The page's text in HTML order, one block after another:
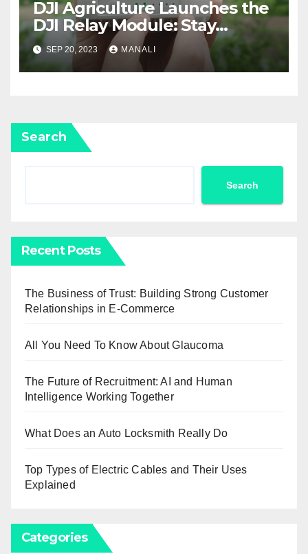
DJI Agriculture Launches the
DJI Relay Module: Stay
Connected and Take Your
Agricultural Drone
Capabilities to the Next Level
SEP 20, 2023 MANALI
Search
Search
Recent Posts
The Business of Trust: Building Strong Customer
Relationships in E-Commerce
All You Need To Know About Glaucoma
The Future of Recruitment: AI and Human
Intelligence Working Together
What Does an Auto Locksmith Really Do
Top Types of Electric Cables and Their Uses
Explained
Categories